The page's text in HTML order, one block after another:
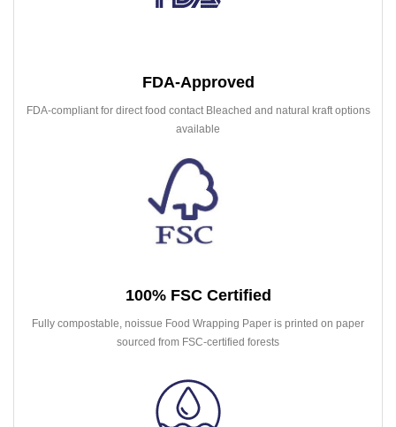
FDA-Approved
FDA-compliant for direct food contact Bleached and natural kraft options
available
100% FSC Certified
Fully compostable, noissue Food Wrapping Paper is printed on paper
sourced from FSC-certified forests